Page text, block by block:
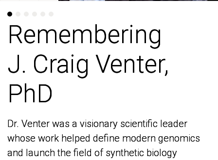
Remembering
J. Craig Venter,
PhD
Dr. Venter was a visionary scientific leader
whose work helped define modern genomics
and launch the field of synthetic biology
Remembering
J. Craig Venter,
PhD
Dr. Venter was a visionary scientific leader
whose work helped define modern genomics
and launch the field of synthetic biology